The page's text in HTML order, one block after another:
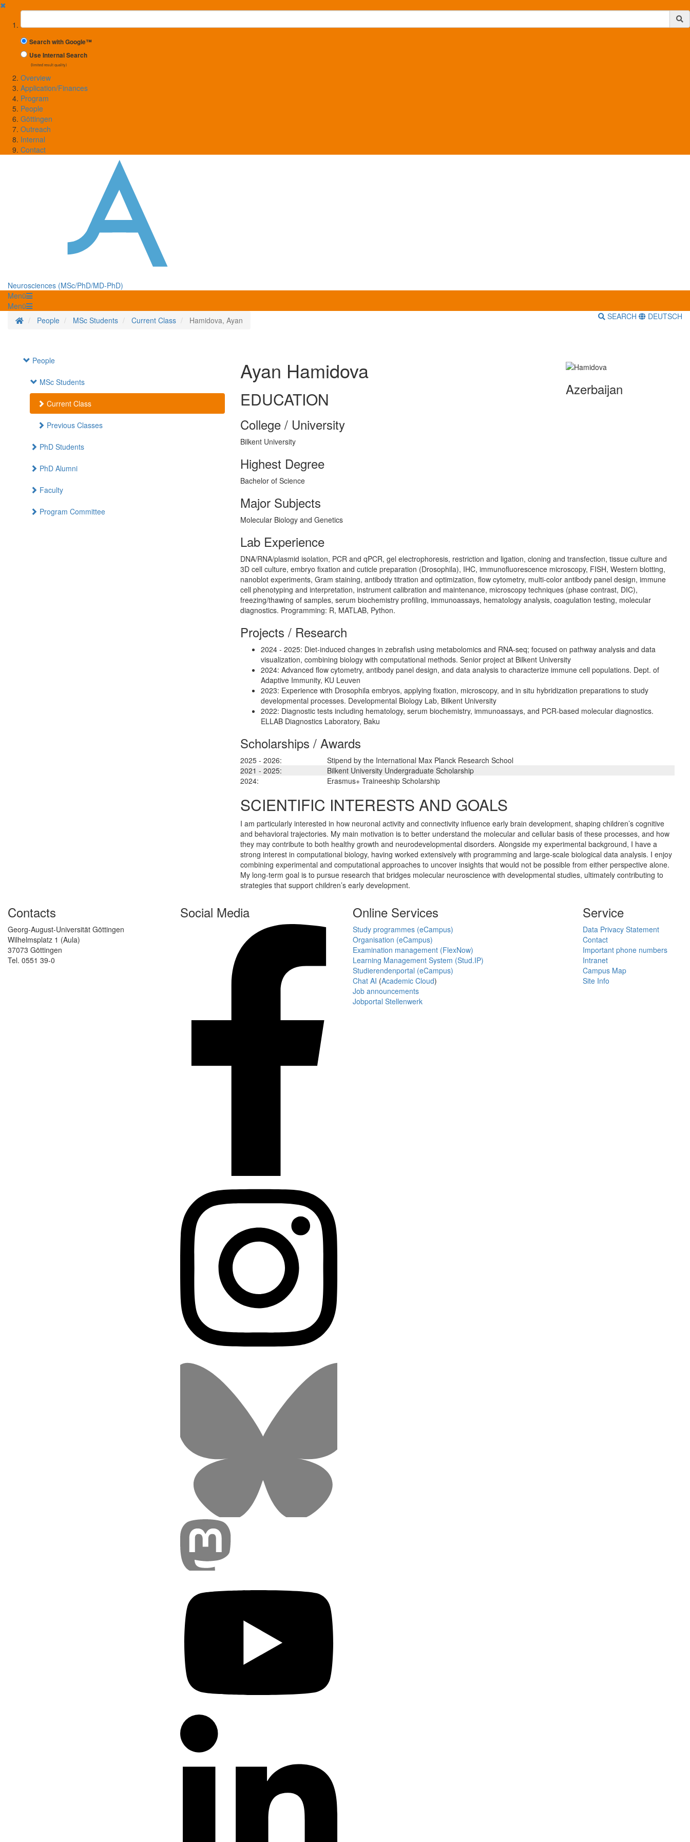
✖
Suchbegriff
Search with Google™
Use Internal Search
(limited result quality)
Overview
Application/Finances
Program
People
Göttingen
Outreach
Internal
Contact
Neurosciences (MSc/PhD/MD-PhD)
Menü
Menü
Homepage
People MSc Students Current Class Hamidova, Ayan SEARCH DEUTSCH
People
MSc Students
Current Class
Previous Classes
PhD Students
PhD Alumni
Faculty
Program Committee
Ayan Hamidova
EDUCATION
College / University
Bilkent University
Highest Degree
Bachelor of Science
Major Subjects
Molecular Biology and Genetics
Azerbaijan
Lab Experience
DNA/RNA/plasmid isolation, PCR and qPCR, gel electrophoresis, restriction and ligation, cloning and transfection, tissue culture and
3D cell culture, embryo fixation and cuticle preparation (Drosophila), IHC, immunofluorescence microscopy, FISH, Western blotting,
nanoblot experiments, Gram staining, antibody titration and optimization, flow cytometry, multi-color antibody panel design, immune
cell phenotyping and interpretation, instrument calibration and maintenance, microscopy techniques (phase contrast, DIC),
freezing/thawing of samples, serum biochemistry profiling, immunoassays, hematology analysis, coagulation testing, molecular
diagnostics. Programming: R, MATLAB, Python.
Projects / Research
2024 - 2025: Diet-induced changes in zebrafish using metabolomics and RNA-seq; focused on pathway analysis and data
visualization, combining biology with computational methods. Senior project at Bilkent University
2024: Advanced flow cytometry, antibody panel design, and data analysis to characterize immune cell populations. Dept. of
Adaptive Immunity, KU Leuven
2023: Experience with Drosophila embryos, applying fixation, microscopy, and in situ hybridization preparations to study
developmental processes. Developmental Biology Lab, Bilkent University
2022: Diagnostic tests including hematology, serum biochemistry, immunoassays, and PCR-based molecular diagnostics.
ELLAB Diagnostics Laboratory, Baku
Scholarships / Awards
2025 - 2026:
Stipend by the International Max Planck Research School
2021 - 2025:
Bilkent University Undergraduate Scholarship
2024:
Erasmus+ Traineeship Scholarship
SCIENTIFIC INTERESTS AND GOALS
I am particularly interested in how neuronal activity and connectivity influence early brain development, shaping children’s cognitive
and behavioral trajectories. My main motivation is to better understand the molecular and cellular basis of these processes, and how
they may contribute to both healthy growth and neurodevelopmental disorders. Alongside my experimental background, I have a
strong interest in computational biology, having worked extensively with programming and large-scale biological data analysis. I enjoy
combining experimental and computational approaches to uncover insights that would not be possible from either perspective alone.
My long-term goal is to pursue research that bridges molecular neuroscience with developmental studies, ultimately contributing to
strategies that support children’s early development.
Contacts
Georg-August-Universität Göttingen
Wilhelmsplatz 1 (Aula)
37073 Göttingen
Tel. 0551 39-0
Social Media Online Services
Study programmes (eCampus)
Organisation (eCampus)
Examination management (FlexNow)
Learning Management System (Stud.IP)
Studierendenportal (eCampus)
Chat AI (Academic Cloud)
Job announcements
Jobportal Stellenwerk
Service
Data Privacy Statement
Contact
Important phone numbers
Intranet
Campus Map
Site Info